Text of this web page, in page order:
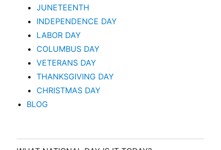
JUNETEENTH
INDEPENDENCE DAY
LABOR DAY
COLUMBUS DAY
VETERANS DAY
THANKSGIVING DAY
CHRISTMAS DAY
BLOG